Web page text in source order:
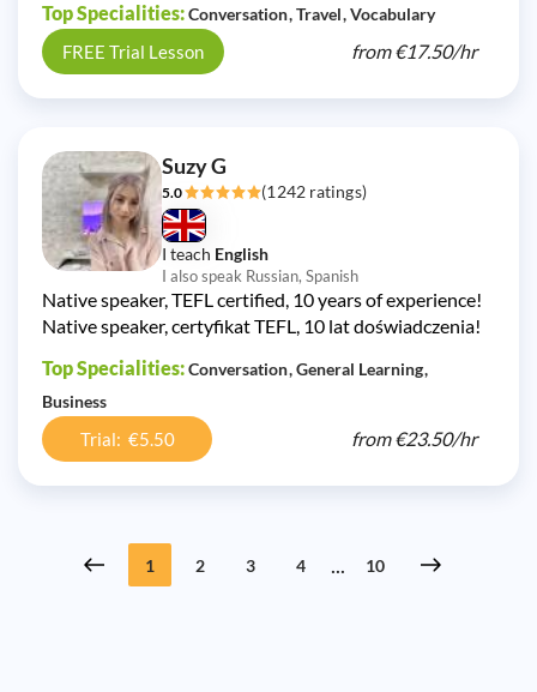
Top Specialities:Conversation Travel Vocabulary
FREE Trial Lesson from€17.50/hr
Suzy G
5.0 (1242 ratings)
I teach English
I also speak Russian, Spanish
Native speaker, TEFL certified, 10 years of experience!
Native speaker, certyfikat TEFL, 10 lat doświadczenia!
Top Specialities:Conversation General Learning
Business
Trial: €5.50 from€23.50/hr
1 2 3 4 ... 10